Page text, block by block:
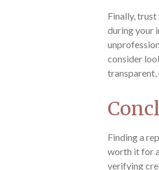
Finally,
during your
consider
transparent,
Finding a
worth it for
verifying